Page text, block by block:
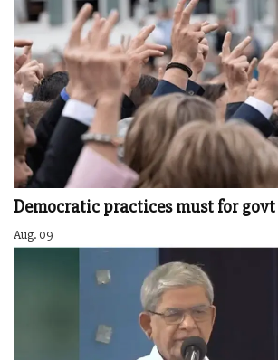
Democratic practices must for
Aug. 09